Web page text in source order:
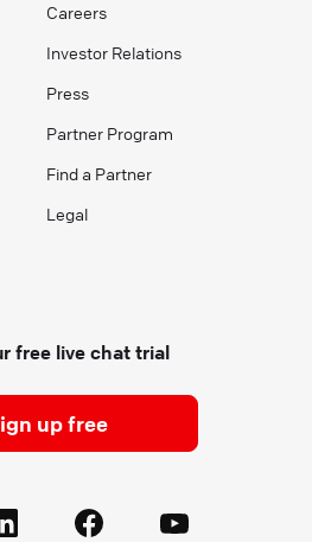
Careers
Investor Relations
Press
Partner Program
Find a Partner
Legal
free live chat trial
up free